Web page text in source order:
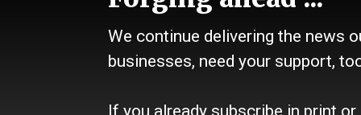
We continue delivering the news
businesses, need your support,
If you already subscribe in print or
Section
Site